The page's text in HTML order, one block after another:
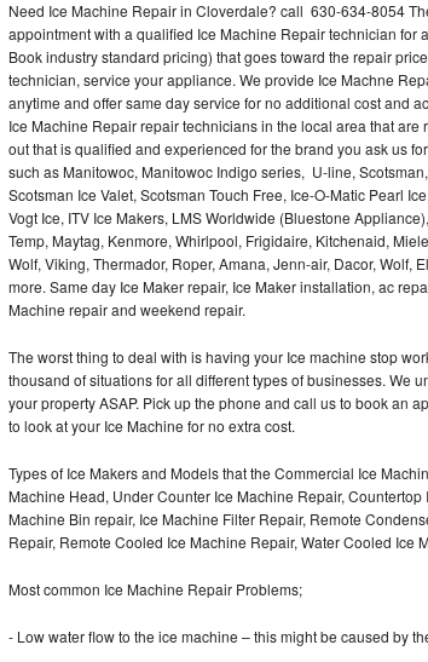
Thermador Repair
U-line Repair
Viking Repair
Whirlpool Repair
Wolf Repair
Asko Repair
Speed Queen Repair
Danby Repair
Marvel Repair
Lynx Repair
Need Ice Machine Repair in Cloverdale? call 630-634-8054
appointment with a qualified Ice Machine Repair technician
Book industry standard pricing) that goes toward the repair
technician, service your appliance. We provide Ice Machne
anytime and offer same day service for no additional cost and
Ice Machine Repair repair technicians in the local area that
out that is qualified and experienced for the brand you ask us
such as Manitowoc, Manitowoc Indigo series, U-line,
Scotsman Ice Valet, Scotsman Touch Free, Ice-O-Matic Pearl
Vogt Ice, ITV Ice Makers, LMS Worldwide (Bluestone
Temp, Maytag, Kenmore, Whirlpool, Frigidaire, Kitchenaid,
Wolf, Viking, Thermador, Roper, Amana, Jenn-air, Dacor,
more. Same day Ice Maker repair, Ice Maker installation, ac
Machine repair and weekend repair.
The worst thing to deal with is having your Ice machine stop
thousand of situations for all different types of businesses. We
your property ASAP. Pick up the phone and call us to book an
to look at your Ice Machine for no extra cost.
Types of Ice Makers and Models that the Commercial Ice
Machine Head, Under Counter Ice Machine Repair,
Machine Bin repair, Ice Machine Filter Repair, Remote
Repair, Remote Cooled Ice Machine Repair, Water Cooled Ice
Most common Ice Machine Repair Problems;
- Low water flow to the ice machine – this might be caused by